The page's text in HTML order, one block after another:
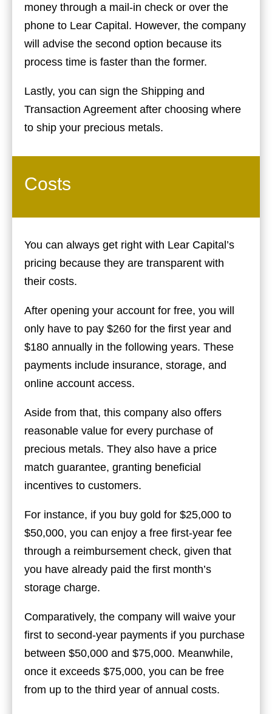
money through a mail-in check or over the
phone to Lear Capital. However, the company
will advise the second option because its
process time is faster than the former.
Lastly, you can sign the Shipping and
Transaction Agreement after choosing where
to ship your precious metals.
Costs
You can always get right with Lear Capital’s
pricing because they are transparent with
their costs.
After opening your account for free, you will
only have to pay $260 for the first year and
$180 annually in the following years. These
payments include insurance, storage, and
online account access.
Aside from that, this company also offers
reasonable value for every purchase of
precious metals. They also have a price
match guarantee, granting beneficial
incentives to customers.
For instance, if you buy gold for $25,000 to
$50,000, you can enjoy a free first-year fee
through a reimbursement check, given that
you have already paid the first month’s
storage charge.
Comparatively, the company will waive your
first to second-year payments if you purchase
between $50,000 and $75,000. Meanwhile,
once it exceeds $75,000, you can be free
from up to the third year of annual costs.